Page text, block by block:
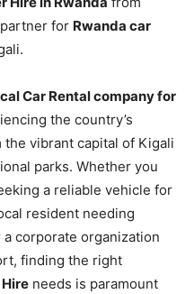
for Rwanda car
Car Rental company for
the country’s
vibrant capital of Kigali
parks. Whether you
a reliable vehicle for
resident needing
corporate organization
finding the right
needs is paramount